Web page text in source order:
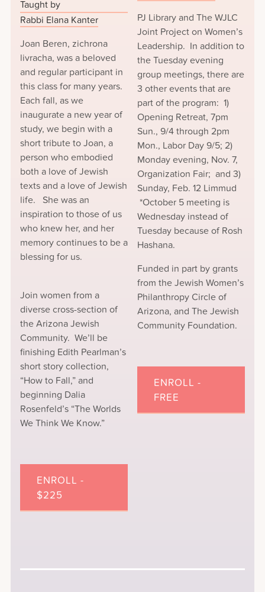
Taught by
Rabbi Elana Kanter
Joan Beren, zichrona
livracha, was a beloved
and regular participant in
this class for many years.
Each fall, as we
inaugurate a new year of
study, we begin with a
short tribute to Joan, a
person who embodied
both a love of Jewish
texts and a love of Jewish
life. She was an
inspiration to those of us
who knew her, and her
memory continues to be a
blessing for us.
Join women from a
diverse cross-section of
the Arizona Jewish
Community. We’ll be
finishing Edith Pearlman’s
short story collection,
“How to Fall,” and
beginning Dalia
Rosenfeld’s “The Worlds
We Think We Know.”
ENROLL -
$225
PJ Library and The WJLC
Joint Project on Women’s
Leadership. In addition to
the Tuesday evening
group meetings, there are
3 other events that are
part of the program: 1)
Opening Retreat, 7pm
Sun., 9/4 through 2pm
Mon., Labor Day 9/5; 2)
Monday evening, Nov. 7,
Organization Fair; and 3)
Sunday, Feb. 12 Limmud
*October 5 meeting is
Wednesday instead of
Tuesday because of Rosh
Hashana.
Funded in part by grants
from the Jewish Women’s
Philanthropy Circle of
Arizona, and The Jewish
Community Foundation.
ENROLL -
FREE